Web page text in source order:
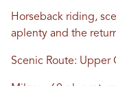
Horseback riding,
aplenty and the
Scenic Route: Upper